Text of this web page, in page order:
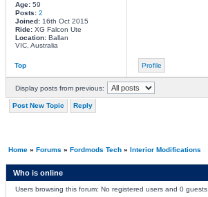
Age:59
Posts: 2
Joined:16th Oct 2015
Ride:XG Falcon Ute
Location:Ballan
VIC, Australia
Top Profile
Display posts from previous:
Post New Topic Reply
Home» Forums » Fordmods Tech» Interior Modifications
Who is online
Users browsing this forum: No registered users and 0 guests